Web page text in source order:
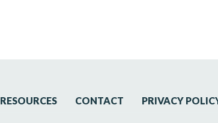
RESOURCES CONTACT PRIVACY